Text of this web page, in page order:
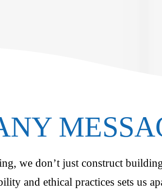
we don’t just construct
and ethical practices sets us